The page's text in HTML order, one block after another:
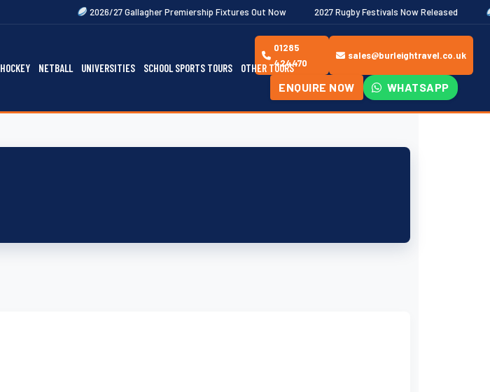
2026/27 Gallagher Premiership Fixtures Out Now 2027 Rugby Festivals Now Released 2026/27
HOCKEY NETBALL UNIVERSITIES SCHOOL SPORTS TOURS OTHER TOURS
01285
424470
sales@burleightravel.co.uk
ENQUIRE NOW WHATSAPP